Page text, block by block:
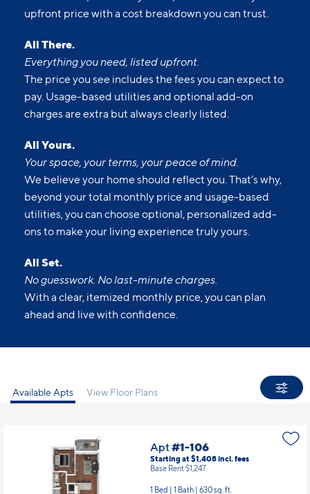
upfront price with a cost breakdown you can trust.
All There.
Everything you need, listed upfront.
The price you see includes the fees you can expect to
pay. Usage-based utilities and optional add-on
charges are extra but always clearly listed.
All Yours.
Your space, your terms, your peace of mind.
We believe your home should reflect you. That’s why,
beyond your total monthly price and usage-based
utilities, you can choose optional, personalized add-
ons to make your living experience truly yours.
All Set.
No guesswork. No last-minute charges.
With a clear, itemized monthly price, you can plan
ahead and live with confidence.
Available Apts View Floor Plans
Apt #1-106
Starting at $1,408incl. fees
Base Rent $1,247
1 Bed | 1 Bath | 630 sq. ft.